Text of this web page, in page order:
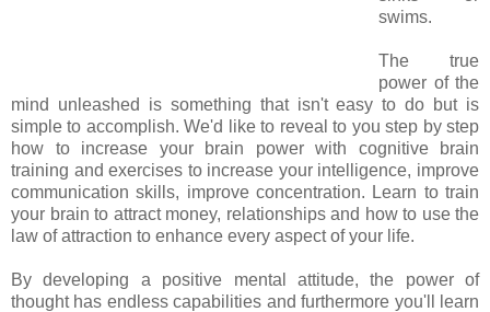
swims.
The true
power of the
mind unleashed is something that isn't easy to do but is
simple to accomplish. We'd like to reveal to you step by step
how to increase your brain power with cognitive brain
training and exercises to increase your intelligence, improve
communication skills, improve concentration. Learn to train
your brain to attract money, relationships and how to use the
law of attraction to enhance every aspect of your life.
By developing a positive mental attitude, the power of
thought has endless capabilities and furthermore you'll learn